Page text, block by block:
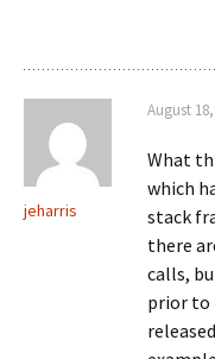
jeharris
August
What
which
stack
there
calls,
prior to